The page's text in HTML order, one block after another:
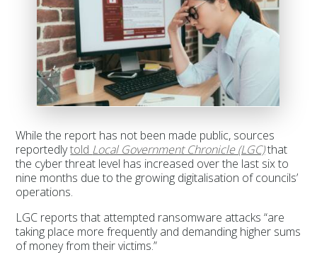
While the report has not been made public, sources
reportedlytold Local Government Chronicle (LGC)that
the cyber threat level has increased over the last six to
nine months due to the growing digitalisation of councils’
operations.
LGC reports that attempted ransomware attacks “are
taking place more frequently and demanding higher sums
of money from their victims.”